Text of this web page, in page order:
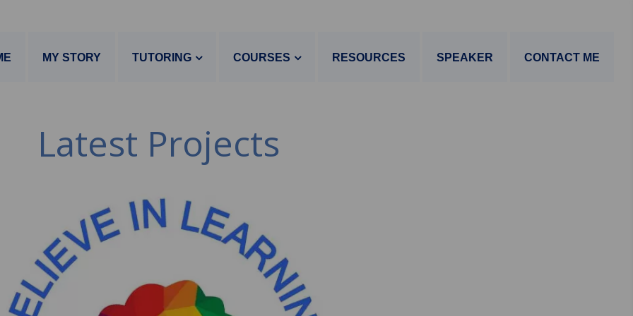
MY STORY TUTORING COURSES RESOURCES SPEAKER CONTACT ME
Latest Projects